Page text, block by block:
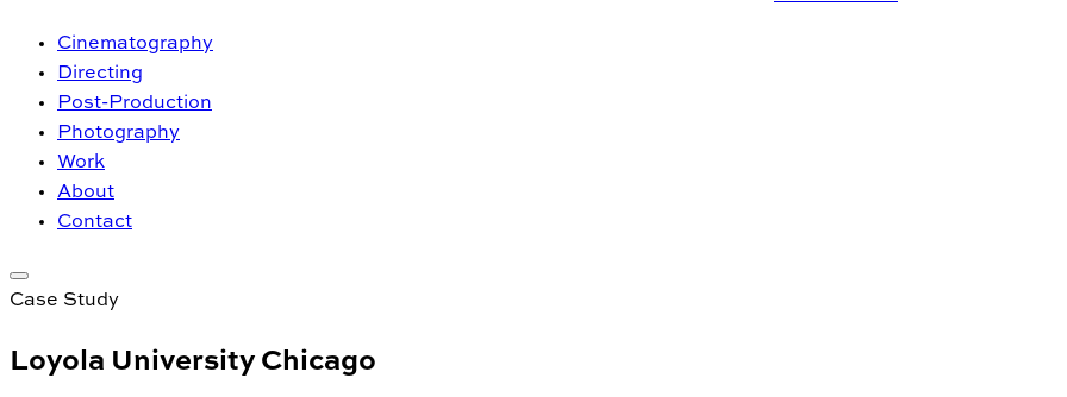
Cinematography
Directing
Post-Production
Photography
Work
About
Contact
Case Study
Loyola University Chicago